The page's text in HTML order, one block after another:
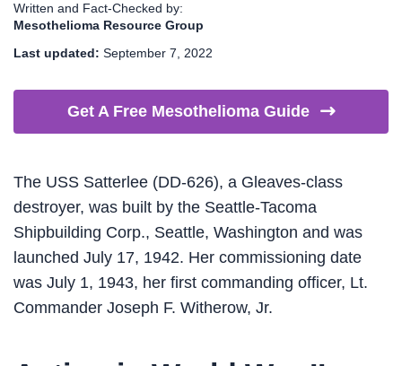
Written and Fact-Checked by:
Mesothelioma Resource Group
Last updated: September 7, 2022
Get A Free Mesothelioma Guide
The USS Satterlee (DD-626), a Gleaves-class
destroyer, was built by the Seattle-Tacoma
Shipbuilding Corp., Seattle, Washington and was
launched July 17, 1942. Her commissioning date
was July 1, 1943, her first commanding officer, Lt.
Commander Joseph F. Witherow, Jr.